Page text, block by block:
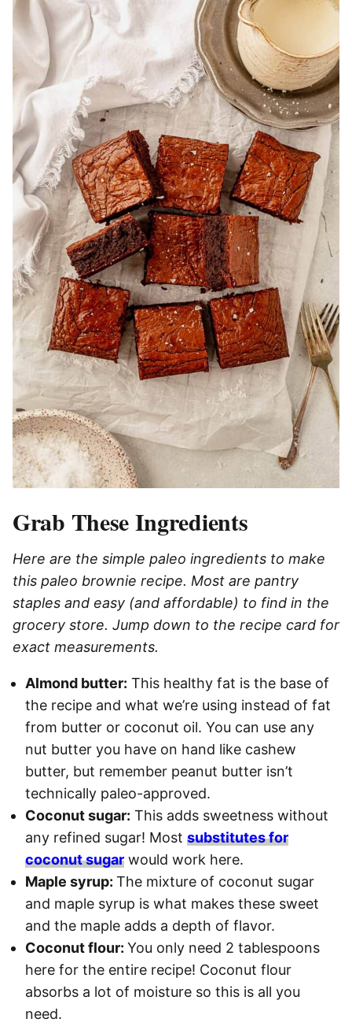
Grab These Ingredients
Here are the simple paleo ingredients to make
this paleo brownie recipe. Most are pantry
staples and easy (and affordable) to find in the
grocery store. Jump down to the recipe card for
exact measurements.
Almond butter: This healthy fat is the base of
the recipe and what we’re using instead of fat
from butter or coconut oil. You can use any
nut butter you have on hand like cashew
butter, but remember peanut butter isn’t
technically paleo-approved.
Coconut sugar: This adds sweetness without
any refined sugar! Most substitutes for
coconut sugar would work here.
Maple syrup: The mixture of coconut sugar
and maple syrup is what makes these sweet
and the maple adds a depth of flavor.
Coconut flour: You only need 2 tablespoons
here for the entire recipe! Coconut flour
absorbs a lot of moisture so this is all you
need.